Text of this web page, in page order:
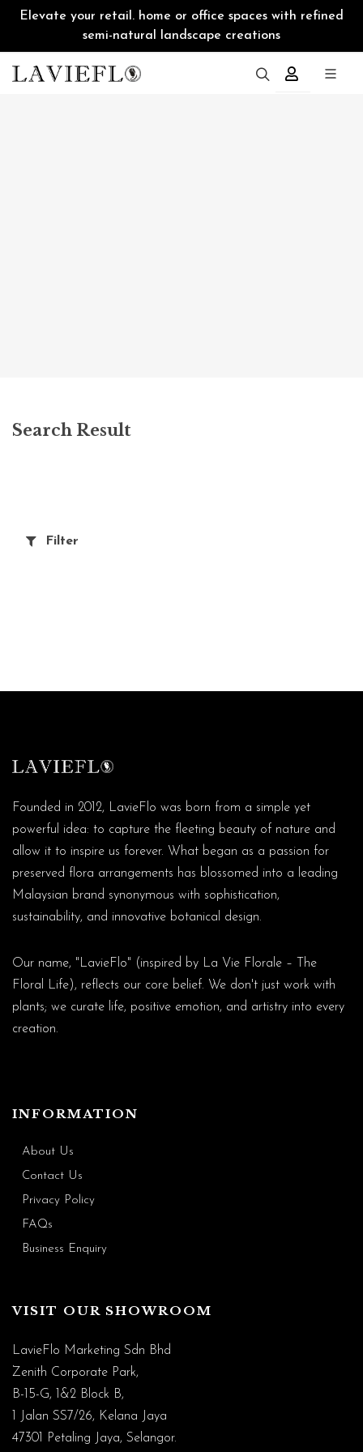
Elevate your retail. home or office spaces with refined
semi-natural landscape creations
Search Result
Filter
Founded in 2012, LavieFlo was born from a simple yet
powerful idea: to capture the fleeting beauty of nature and
allow it to inspire us forever. What began as a passion for
preserved flora arrangements has blossomed into a leading
Malaysian brand synonymous with sophistication,
sustainability, and innovative botanical design.
Our name, "LavieFlo" (inspired by La Vie Florale – The
Floral Life), reflects our core belief. We don't just work with
plants; we curate life, positive emotion, and artistry into every
creation.
INFORMATION
About Us
Contact Us
Privacy Policy
FAQs
Business Enquiry
VISIT OUR SHOWROOM
LavieFlo Marketing Sdn Bhd
Zenith Corporate Park,
B-15-G, 1&2 Block B,
1 Jalan SS7/26, Kelana Jaya
47301 Petaling Jaya, Selangor.